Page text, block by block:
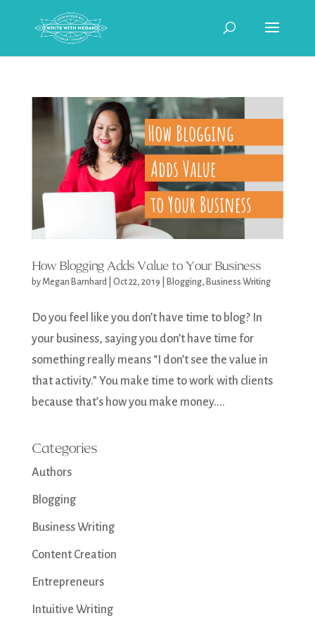
How Blogging Adds Value to Your Business
by Megan Barnhard Oct 22, 2019 Blogging, Business Writing
Do you feel like you don’t have time to blog? In
your business, saying you don’t have time for
something really means “I don’t see the value in
that activity.” You make time to work with clients
because that’s how you make money....
Categories
Authors
Blogging
Business Writing
Content Creation
Entrepreneurs
Intuitive Writing